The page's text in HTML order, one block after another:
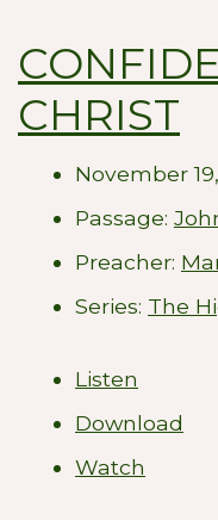
CHRIST
November
Passage:
Preacher:
Series: The
Listen
Download
Watch